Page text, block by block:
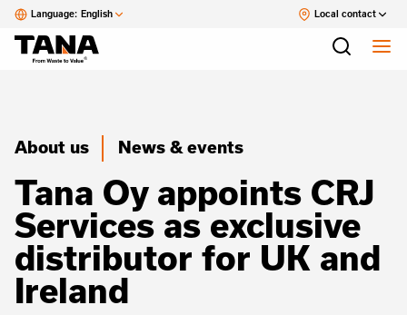
Language: English Local contact
About us News & events
Tana Oy appoints CRJ
Services as exclusive
distributor for UK and
Ireland